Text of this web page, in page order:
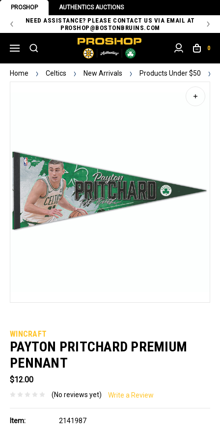
PROSHOP AUTHENTICS AUCTIONS
NEED ASSISTANCE? PLEASE CONTACT US VIA EMAIL AT
PROSHOP@BOSTONBRUINS.COM
0
Home Celtics New Arrivals Products Under $50
WINCRAFT
PAYTON PRITCHARD PREMIUM
PENNANT
$12.00
(No reviews yet) Write a Review
Item:
2141987